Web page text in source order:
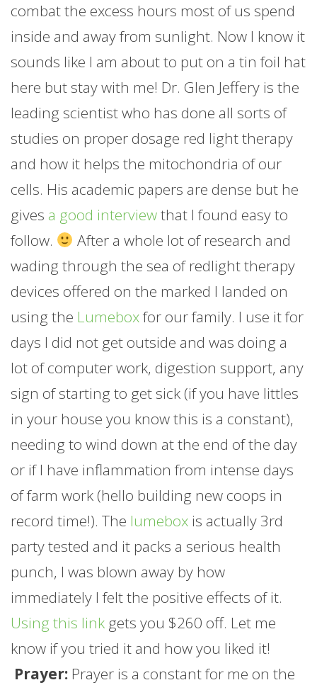
combat the excess hours most of us spend
inside and away from sunlight. Now I know it
sounds like I am about to put on a tin foil hat
here but stay with me! Dr. Glen Jeffery is the
leading scientist who has done all sorts of
studies on proper dosage red light therapy
and how it helps the mitochondria of our
cells. His academic papers are dense but he
gives a good interviewthat I found easy to
follow.
After a whole lot of research and
wading through the sea of redlight therapy
devices offered on the marked I landed on
using the Lumeboxfor our family. I use it for
days I did not get outside and was doing a
lot of computer work, digestion support, any
sign of starting to get sick (if you have littles
in your house you know this is a constant),
needing to wind down at the end of the day
or if I have inflammation from intense days
offarm work (hello building new coops in
record time!). The lumebox is actually 3rd
party tested and it packs a serious health
punch, I was blown away by how
immediately I felt the positive effects of it.
Using this link gets you $260 off. Let me
know if you tried it and how you liked it!
Prayer: Prayer is a constant for me on the